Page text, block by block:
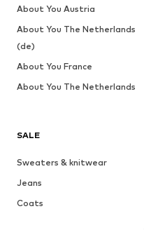
SALE
Sweaters & knitwear
Jeans
Coats
About You Austria
About You The Netherlands
(de)
About You France
About You The Netherlands